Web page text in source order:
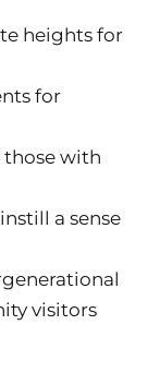
heights for
for
those with
a sense
visitors